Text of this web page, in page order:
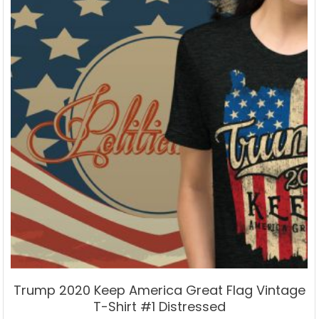
may
be
chosen
product
page
Trump 2020 Keep America Great Flag Vintage
T-Shirt #1 Distressed